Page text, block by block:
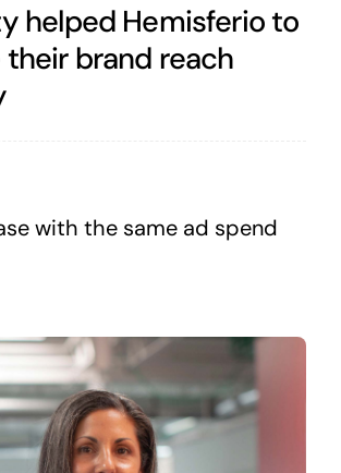
helped Hemisferio to
brand reach
with the same ad spend